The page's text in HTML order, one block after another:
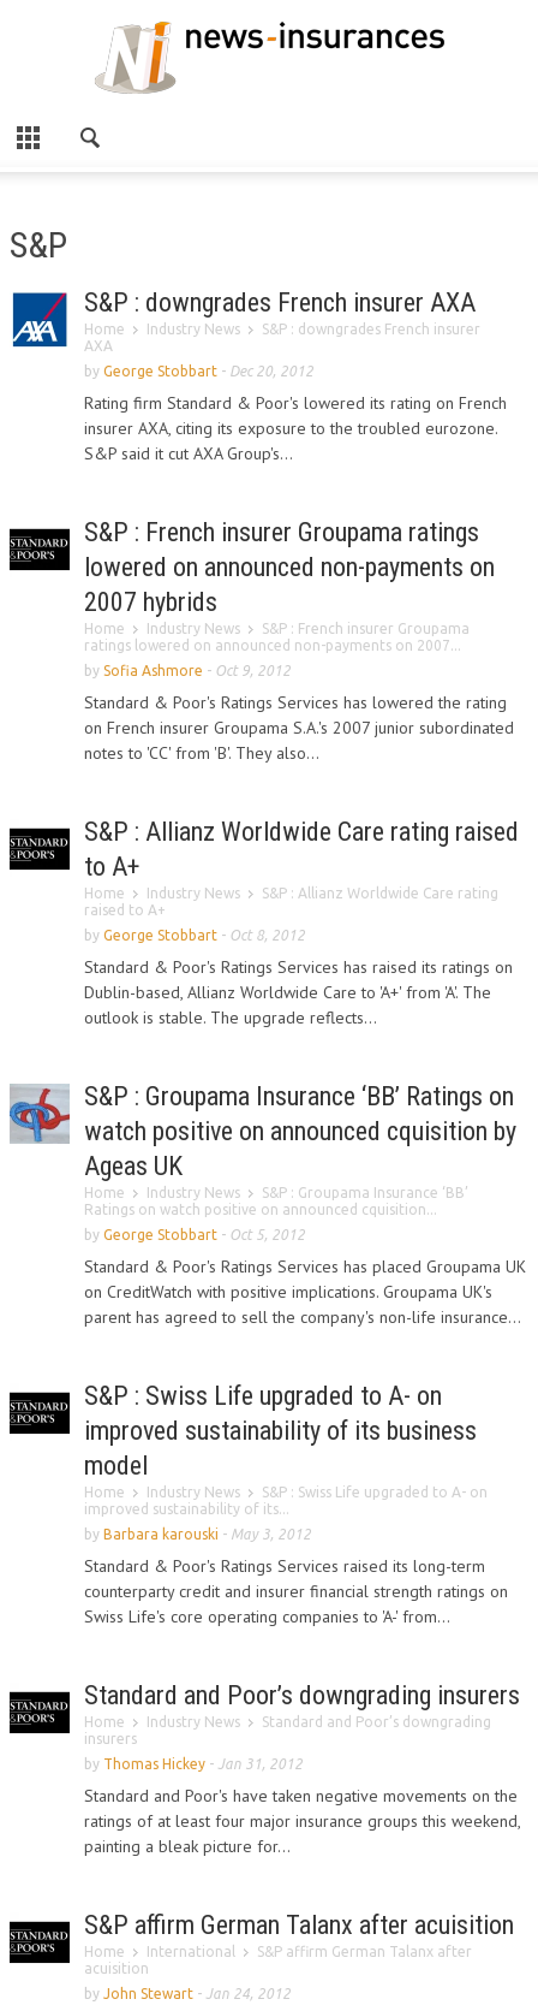
S&P
S&P : downgrades French insurer AXA
Home Industry News
S&P : downgrades French insurer
AXA
by George Stobbart - Dec 20, 2012
Rating firm Standard & Poor's lowered its rating on French
insurer AXA, citing its exposure to the troubled eurozone.
S&P said it cut AXA Group's...
S&P : French insurer Groupama ratings
lowered on announced non-payments on
2007 hybrids
Home Industry News
S&P : French insurer Groupama
ratings lowered on announced non-payments on 2007...
by Sofia Ashmore - Oct 9, 2012
Standard & Poor's Ratings Services has lowered the rating
on French insurer Groupama S.A.'s 2007 junior subordinated
notes to 'CC' from 'B'. They also...
S&P : Allianz Worldwide Care rating raised
to A+
Home Industry News
S&P : Allianz Worldwide Care rating
raised to A+
by George Stobbart - Oct 8, 2012
Standard & Poor's Ratings Services has raised its ratings on
Dublin-based, Allianz Worldwide Care to 'A+' from 'A'. The
outlook is stable. The upgrade reflects...
S&P : Groupama Insurance ‘BB’ Ratings on
watch positive on announced cquisition by
Ageas UK
Home Industry News
S&P : Groupama Insurance ‘BB’
Ratings on watch positive on announced cquisition...
by George Stobbart - Oct 5, 2012
Standard & Poor's Ratings Services has placed Groupama UK
on CreditWatch with positive implications. Groupama UK's
parent has agreed to sell the company's non-life insurance...
S&P : Swiss Life upgraded to A- on
improved sustainability of its business
model
Home Industry News
S&P : Swiss Life upgraded to A- on
improved sustainability of its...
by Barbara karouski - May 3, 2012
Standard & Poor's Ratings Services raised its long-term
counterparty credit and insurer financial strength ratings on
Swiss Life's core operating companies to 'A-' from...
Standard and Poor’s downgrading insurers
Home Industry News
Standard and Poor’s downgrading
insurers
by Thomas Hickey - Jan 31, 2012
Standard and Poor's have taken negative movements on the
ratings of at least four major insurance groups this weekend,
painting a bleak picture for...
S&P affirm German Talanx after acuisition
Home International
S&P affirm German Talanx after
acuisition
by John Stewart - Jan 24, 2012